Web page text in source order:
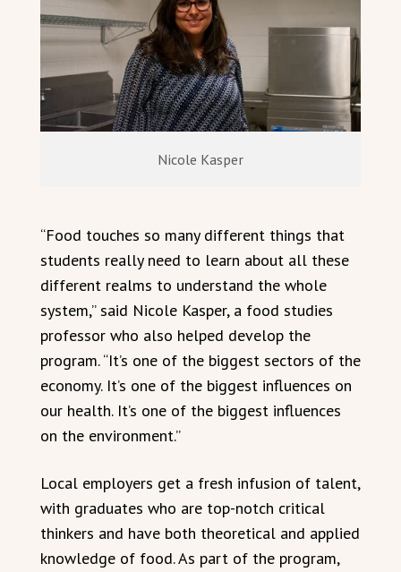
Nicole Kasper
“Food touches so many different things that
students really need to learn about all these
different realms to understand the whole
system,” said Nicole Kasper, a food studies
professor who also helped develop the
program. “It’s one of the biggest sectors of the
economy. It’s one of the biggest influences on
our health. It’s one of the biggest influences
on the environment.”
Local employers get a fresh infusion of talent,
with graduates who are top-notch critical
thinkers and have both theoretical and applied
knowledge of food. As part of the program,